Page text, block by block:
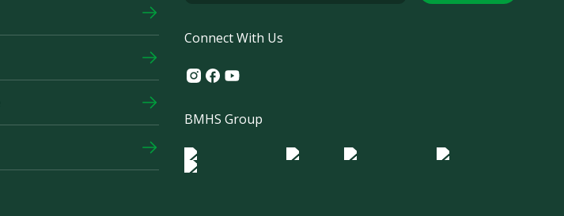
Connect With Us
Instagram
Facebook
Youtube
BMHS Group
Logo Morula IFV Logo ER Logo Diagnos
Logo IRSI